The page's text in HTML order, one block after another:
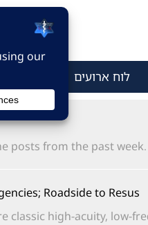
לוח ארועים
from the past week.
Roadside to Resus
high-acuity, low-